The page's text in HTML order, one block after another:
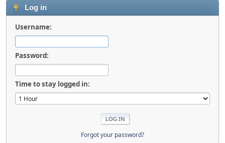
Log in
Username:
Password:
Time to stay logged in:
Forgot your password?